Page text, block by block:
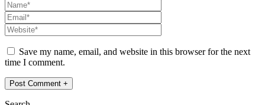
Save my name, email, and website in this browser for the next
time I comment.